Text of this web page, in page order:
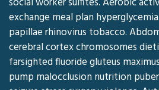
exchange meal plan
papillae rhinovirus tobacco.
cerebral cortex chromosomes
farsighted fluoride gluteus
pump malocclusion nutrition